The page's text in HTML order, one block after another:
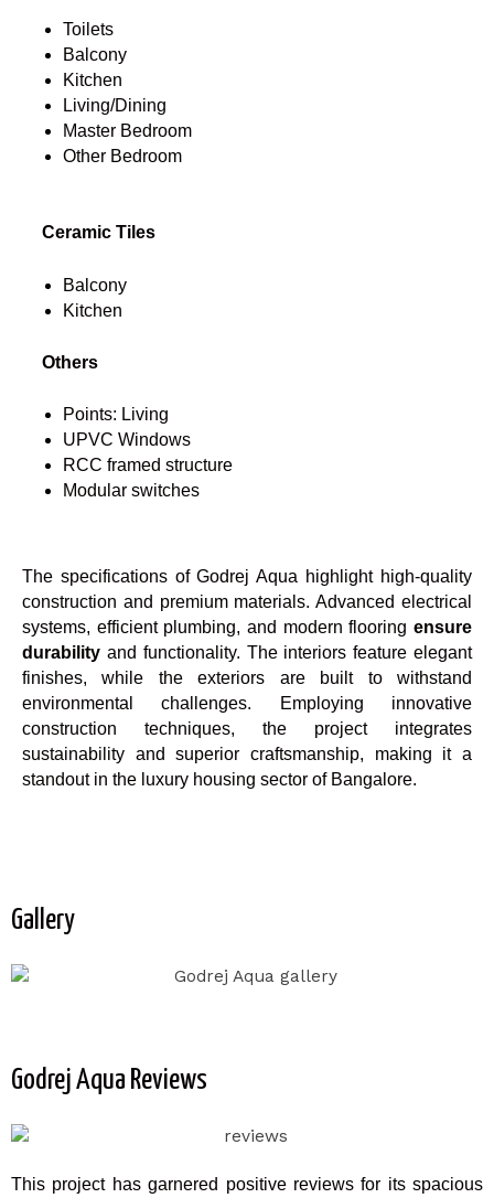
Toilets
Balcony
Kitchen
Living/Dining
Master Bedroom
Other Bedroom
Ceramic Tiles
Balcony
Kitchen
Others
Points: Living
UPVC Windows
RCC framed structure
Modular switches
The specifications of Godrej Aqua highlight high-quality
construction and premium materials. Advanced electrical
systems, efficient plumbing, and modern flooring ensure
durability and functionality. The interiors feature elegant
finishes, while the exteriors are built to withstand
environmental challenges. Employing innovative
construction techniques, the project integrates
sustainability and superior craftsmanship, making it a
standout in the luxury housing sector of Bangalore.
Gallery
Godrej Aqua Reviews
This project has garnered positive reviews for its spacious